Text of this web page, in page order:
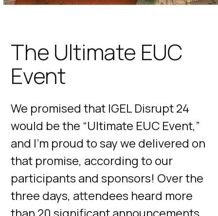
The Ultimate EUC
Event
We promised that IGEL Disrupt 24
would be the “Ultimate EUC Event,”
and I'm proud to say we delivered on
that promise, according to our
participants and sponsors! Over the
three days, attendees heard more
than 20 significant announcements.